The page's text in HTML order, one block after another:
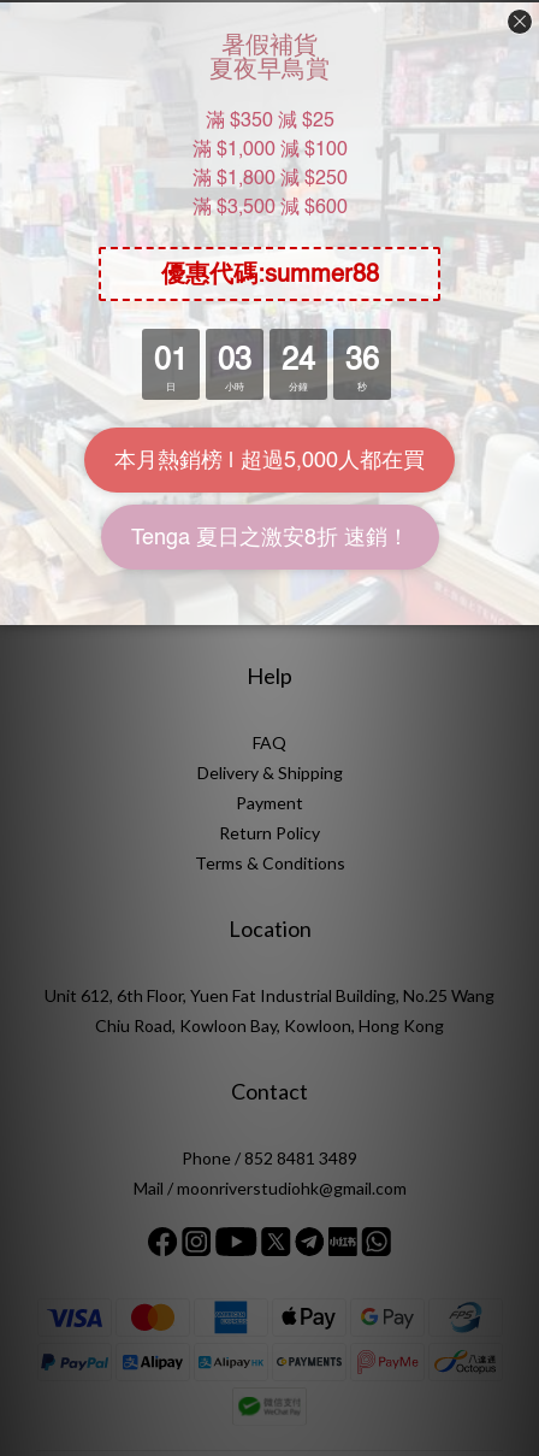
本、泰國、英國等設計, 房內設備齊全，有無線上網，豐富
電視節目等 ，亦提供小食及飲品。而浴室亦安裝了大型按
摩浴缸及按摩花灑等。牌照類別：本地人賓館房間數目：12
房源配備: wifi 空調 水 拖鞋 毛巾 condom
Book房:電話號碼 2338 6222
地址:九龍塘羅福道9號1字樓(九龍塘雅息士道3號）
Brand Story
Our Values
Help
FAQ
Delivery & Shipping
Payment
Return Policy
Terms & Conditions
Location
Unit 612, 6th Floor, Yuen Fat Industrial Building, No.25 Wang
Chiu Road, Kowloon Bay, Kowloon, Hong Kong
Contact
Phone / 852 8481 3489
Mail / moonriverstudiohk@gmail.com